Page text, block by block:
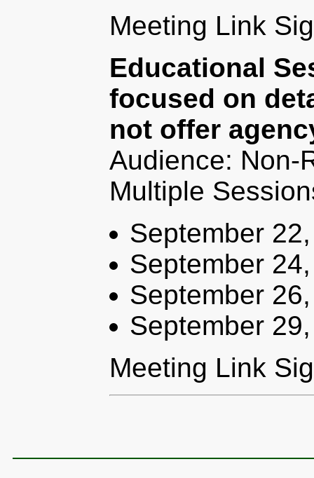
Meeting Link
Educational
focused on
not offer
Audience: Non-
Multiple
September
September
September
September
Meeting Link